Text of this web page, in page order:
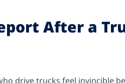
After a
drive trucks feel invincible